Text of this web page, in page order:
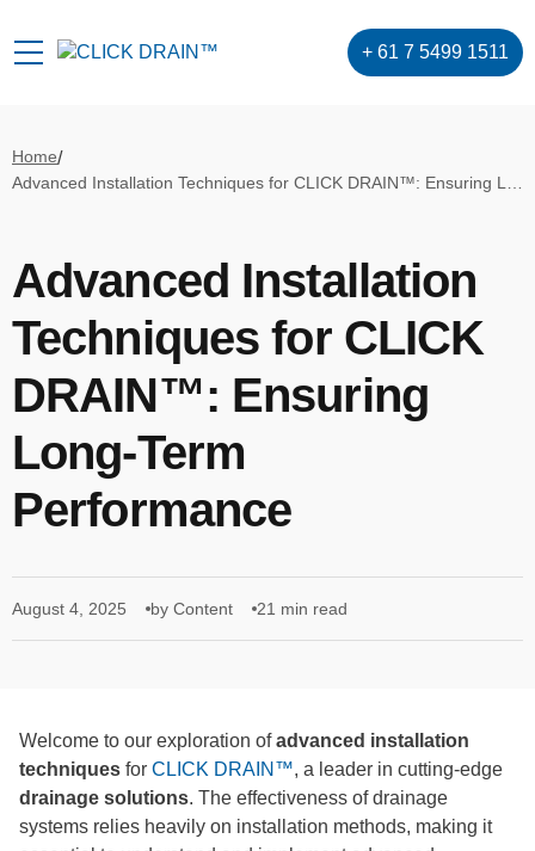
+ 61 7 5499 1511
Home/
Advanced Installation
Techniques for CLICK
DRAIN™: Ensuring
Long-Term
Performance
August 4, 2025 by Content 21 min read
Welcome to our exploration ofadvanced installation
techniques for CLICK DRAIN™, a leader in cutting-edge
drainage solutions. The effectiveness of drainage
systems relies heavily on installation methods, making it